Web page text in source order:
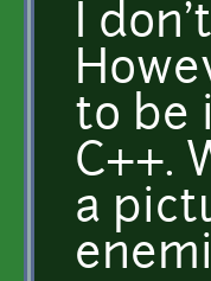
I
to be
C++.
a